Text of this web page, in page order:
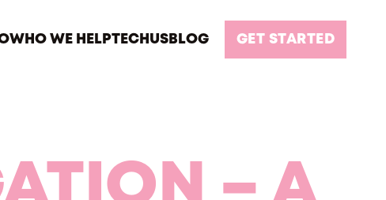
WHO WE HELPTECH USBLOG GET STARTED
– A